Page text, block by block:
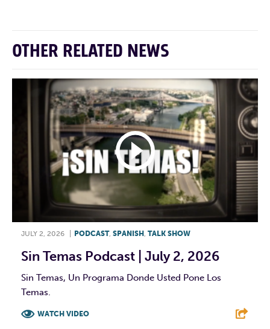
OTHER RELATED NEWS
JULY 2, 2026 PODCAST, SPANISH , TALK SHOW
Sin Temas Podcast | July 2, 2026
Sin Temas, Un Programa Donde Usted Pone Los
Temas.
WATCH VIDEO